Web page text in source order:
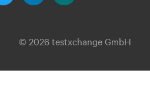
© 2026 testxchange GmbH